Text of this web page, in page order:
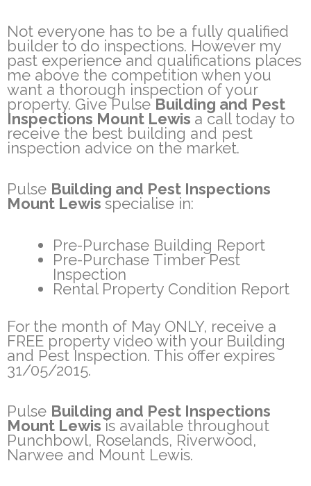
Not everyone has to be a fully qualified
builder to do inspections. However my
past experience and qualifications places
me above the competition when you
want a thorough inspection of your
property. Give Pulse Building and Pest
Inspections Mount Lewis a call today to
receive the best building and pest
inspection advice on the market.
Pulse Building and Pest Inspections
Mount Lewisspecialise in:
Pre-Purchase Building Report
Pre-Purchase Timber Pest
Inspection
Rental Property Condition Report
For the month of May ONLY, receive a
FREE property video with your Building
and Pest Inspection. This offer expires
31/05/2015.
Pulse Building and Pest Inspections
Mount Lewisis available throughout
Punchbowl, Roselands, Riverwood,
Narwee and Mount Lewis.